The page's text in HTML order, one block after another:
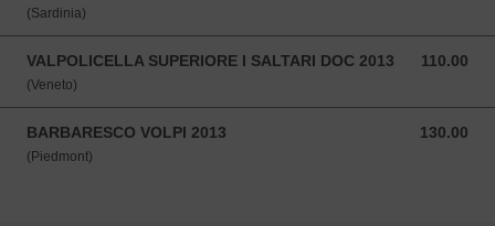
(Sardinia)
VALPOLICELLA SUPERIORE I SALTARI DOC 2013 110.00
110.00 SGD
(Veneto)
BARBARESCO VOLPI 2013 130.00
130.00 SGD
(Piedmont)